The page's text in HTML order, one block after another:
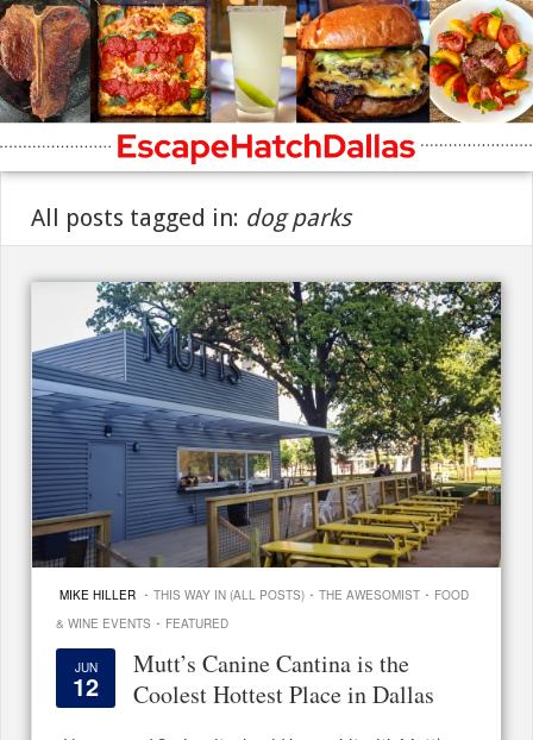
All posts tagged in: dog parks
MIKE HILLER · THIS WAY IN (ALL POSTS) · THE AWESOMIST · FOOD
& WINE EVENTS · FEATURED
JUN
12
Mutt’s Canine Cantina is the
Coolest Hottest Place in Dallas